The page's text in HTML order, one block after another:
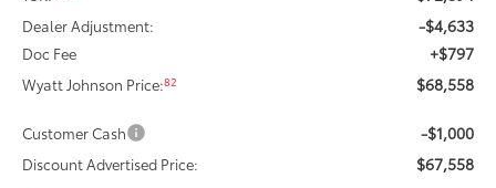
Dealer Adjustment: -$4,633
Doc Fee +$797
Wyatt Johnson Price:82 $68,558
Customer Cash -$1,000
Discount Advertised Price: $67,558